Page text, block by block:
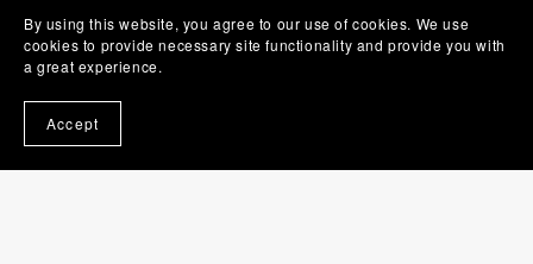
By using this website, you agree to our use of cookies. We use
cookies to provide necessary site functionality and provide you with
a great experience.
Accept